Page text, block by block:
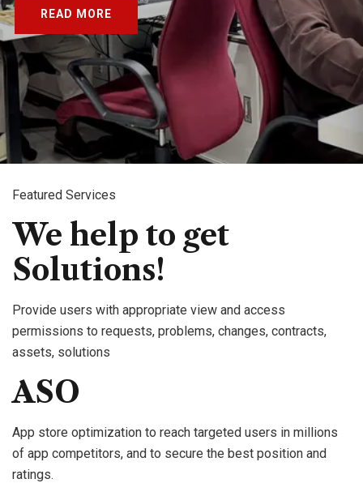
READ MORE
Featured Services
We help to get
Solutions!
Provide users with appropriate view and access
permissions to requests, problems, changes, contracts,
assets, solutions
ASO
App store optimization to reach targeted users in millions
of app competitors, and to secure the best position and
ratings.